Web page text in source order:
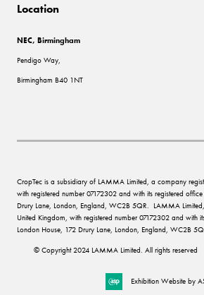
Location
NEC, Birmingham
Pendigo Way,
Birmingham B40 1NT
CropTec is a subsidiary of LAMMA Limited, a company
with registered number 07172302 and with its registered
Drury Lane, London, England, WC2B 5QR. LAMMA
United Kingdom, with registered number 07172302 and with
London House, 172 Drury Lane, London, England, WC2B
© Copyright 2024 LAMMA Limited. All rights reserved
Exhibition Website by